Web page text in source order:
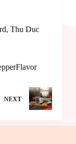
Thu Duc
NEXT